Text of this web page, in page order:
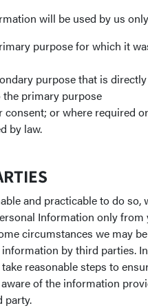
will be used by us
purpose for which it
purpose that is directly
the primary purpose
consent; or where required or
by law.
and practicable to do so,
Information only from
circumstances we may be
by third parties.
reasonable steps to
of the information
party.